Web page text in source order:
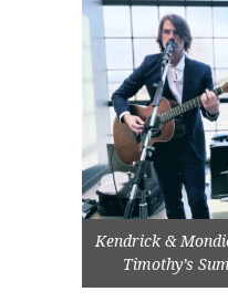
Kendrick &
Timothy’s